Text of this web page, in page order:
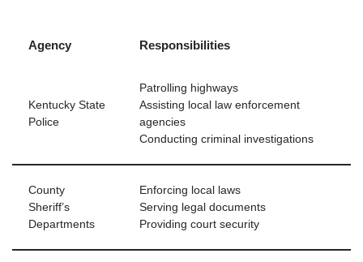
Agency Responsibilities
Kentucky State
Police
Patrolling highways
Assisting local law enforcement
agencies
Conducting criminal investigations
County
Sheriff’s
Departments
Enforcing local laws
Serving legal documents
Providing court security